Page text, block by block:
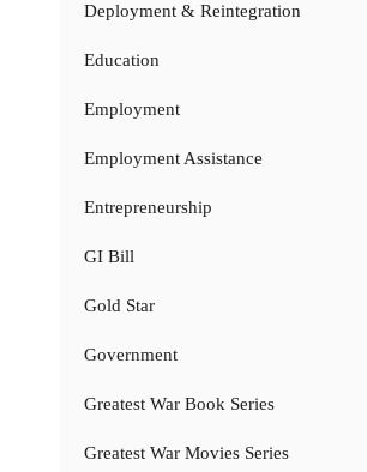
Deployment & Reintegration
Education
Employment
Employment Assistance
Entrepreneurship
GI Bill
Gold Star
Government
Greatest War Book Series
Greatest War Movies Series